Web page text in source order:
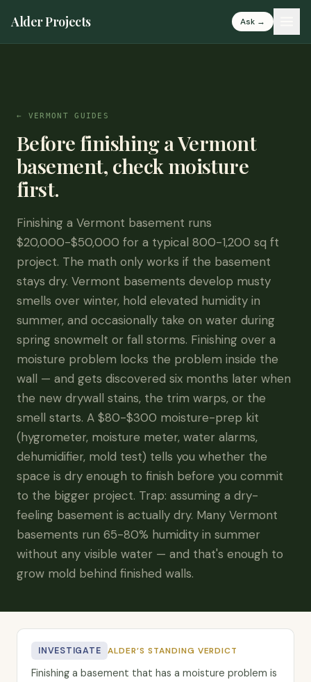
Alder Projects Ask →
← VERMONT GUIDES
Before finishing a Vermont
basement, check moisture
first.
Finishing a Vermont basement runs
$20,000-$50,000 for a typical 800-1,200 sq ft
project. The math only works if the basement
stays dry. Vermont basements develop musty
smells over winter, hold elevated humidity in
summer, and occasionally take on water during
spring snowmelt or fall storms. Finishing over a
moisture problem locks the problem inside the
wall — and gets discovered six months later when
the new drywall stains, the trim warps, or the
smell starts. A $80-$300 moisture-prep kit
(hygrometer, moisture meter, water alarms,
dehumidifier, mold test) tells you whether the
space is dry enough to finish before you commit
to the bigger project. Trap: assuming a dry-
feeling basement is actually dry. Many Vermont
basements run 65-80% humidity in summer
without any visible water — and that's enough to
grow mold behind finished walls.
INVESTIGATE ALDER’S STANDING VERDICT
Finishing a basement that has a moisture problem is